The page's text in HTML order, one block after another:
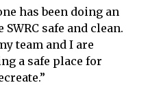
has been doing an
safe and clean.
team and I are
a safe place for